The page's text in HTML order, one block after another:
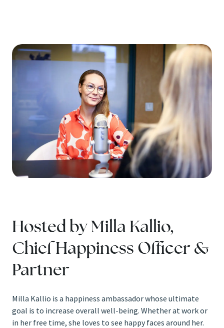
Hosted by Milla Kallio,
Chief Happiness Officer &
Partner
Milla Kallio is a happiness ambassador whose ultimate
goal is to increase overall well-being. Whether at work or
in her free time, she loves to see happy faces around her.